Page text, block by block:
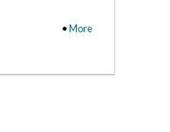
•More